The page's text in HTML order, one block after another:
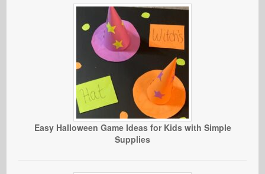
Easy Halloween Game Ideas for Kids with Simple
Supplies